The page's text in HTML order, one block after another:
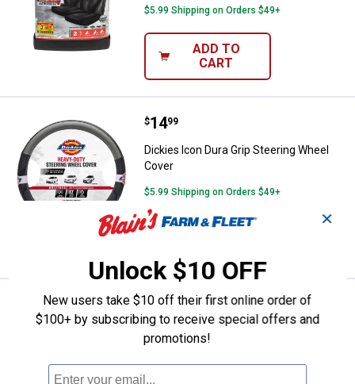
$5.99 Shipping on Orders $49+
ADD TO
CART
Dickies Icon Dura Grip Steering
Price:
$14
. 99
Dickies Icon Dura Grip Steering Wheel
Cover
$5.99 Shipping on Orders $49+
ADD TO
Dickies Blair 2 Piece Seat Covers
Price:
$36
. 99
Dickies Blair 2 Piece Seat Covers
✕
Unlock $10 OFF
New users take $10 off their first online order of
$100+ by subscribing to receive special offers and
promotions!